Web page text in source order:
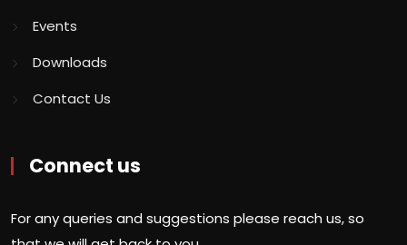
Events
Downloads
Contact Us
Connect us
For any queries and suggestions please reach us, so